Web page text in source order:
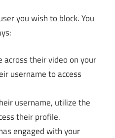
you wish to block. You
across their video on your
username to access
username, utilize the
their profile.
engaged with your